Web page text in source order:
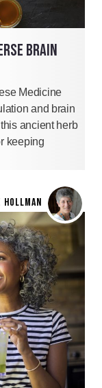
BRAIN
Medicine
and brain
ancient herb
keeping
HOLLMAN